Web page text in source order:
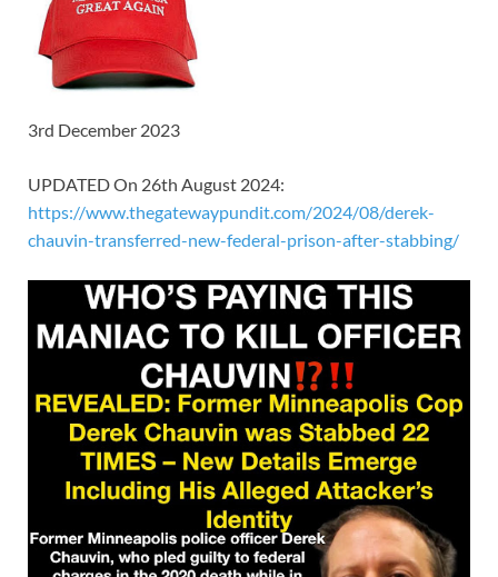
3rd December 2023
UPDATED On 26th August 2024:
https://www.thegatewaypundit.com/2024/08/derek-
chauvin-transferred-new-federal-prison-after-stabbing/